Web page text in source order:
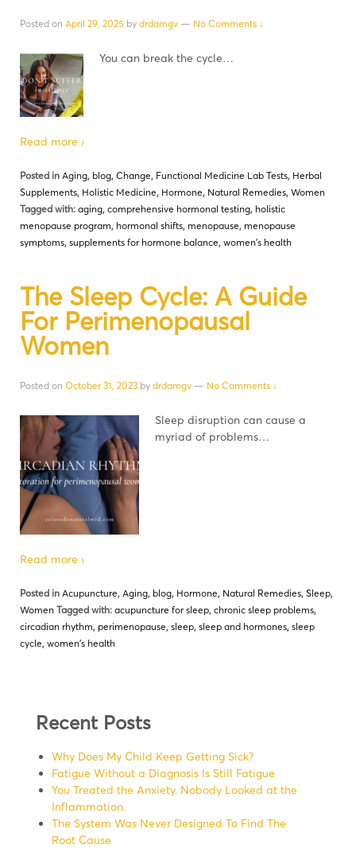
Posted on April 29, 2025 by drdamgv — No Comments ↓
You can break the cycle…
Read more ›
Posted in Aging, blog, Change, Functional Medicine Lab Tests, Herbal
Supplements, Holistic Medicine, Hormone, Natural Remedies, Women
Tagged with: aging, comprehensive hormonal testing, holistic
menopause program, hormonal shifts, menopause, menopause
symptoms, supplements for hormone balance, women's health
The Sleep Cycle: A Guide
For Perimenopausal
Women
Posted on October 31, 2023 by drdamgv — No Comments ↓
Sleep disruption can cause a
myriad of problems…
Read more ›
Posted in Acupuncture, Aging, blog, Hormone, Natural Remedies, Sleep,
Women Tagged with: acupuncture for sleep, chronic sleep problems,
circadian rhythm, perimenopause, sleep, sleep and hormones, sleep
cycle, women's health
Recent Posts
Why Does My Child Keep Getting Sick?
Fatigue Without a Diagnosis Is Still Fatigue
You Treated the Anxiety. Nobody Looked at the
Inflammation.
The System Was Never Designed To Find The
Root Cause